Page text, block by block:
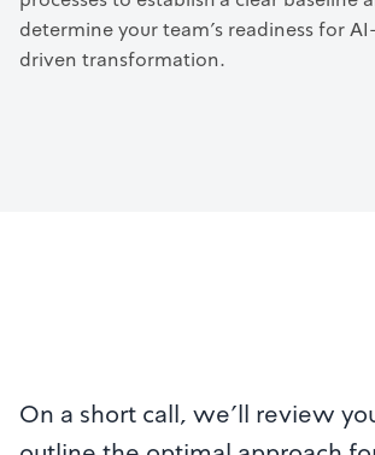
determine your team’s readiness for
driven transformation.
On a short call, we'll review